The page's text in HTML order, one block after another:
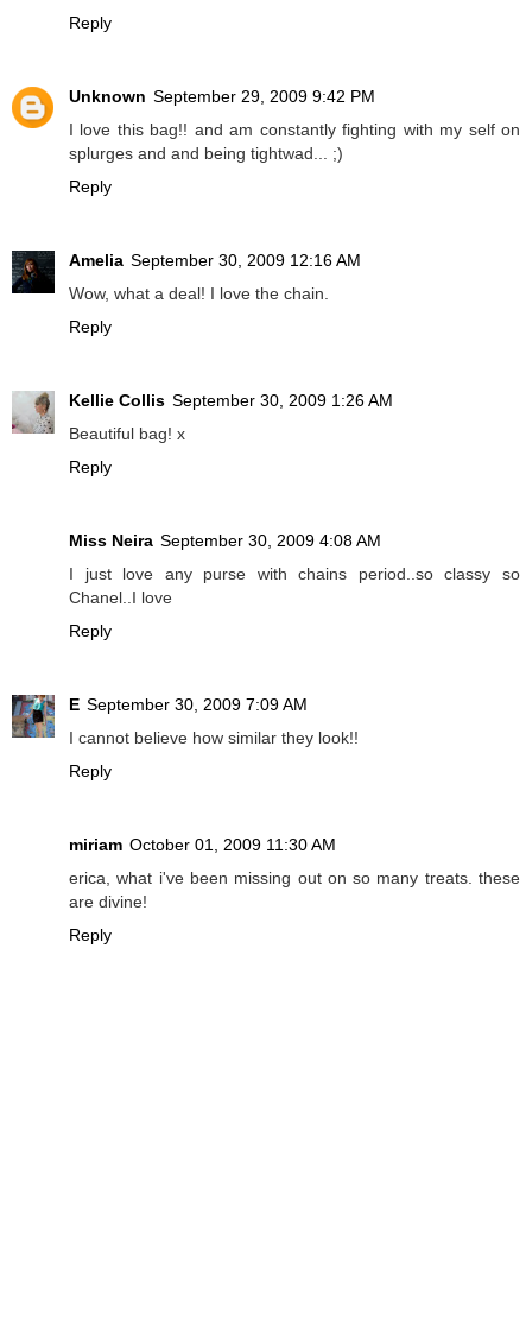
Reply
Unknown September 29, 2009 9:42 PM
I love this bag!! and am constantly fighting with my self on
splurges and and being tightwad... ;)
Reply
Amelia September 30, 2009 12:16 AM
Wow, what a deal! I love the chain.
Reply
Kellie Collis September 30, 2009 1:26 AM
Beautiful bag! x
Reply
Miss Neira September 30, 2009 4:08 AM
I just love any purse with chains period..so classy so
Chanel..I love
Reply
E September 30, 2009 7:09 AM
I cannot believe how similar they look!!
Reply
miriam October 01, 2009 11:30 AM
erica, what i've been missing out on so many treats. these
are divine!
Reply